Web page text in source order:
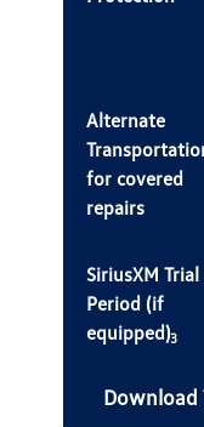
Alternate
for covered
repairs
SiriusXM Trial
Period (if
equipped)3
Download